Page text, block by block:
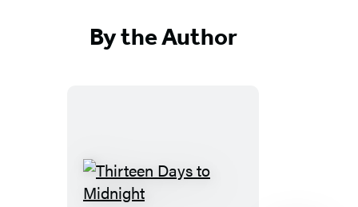
By the Author